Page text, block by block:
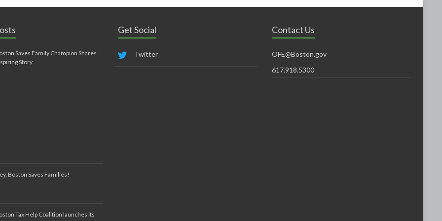
Saves Family Champion Shares
Story
Boston Saves Families!
Tax Help Coalition launches its
Get Social
Twitter
Contact Us
OFE@Boston.gov
617.918.5300